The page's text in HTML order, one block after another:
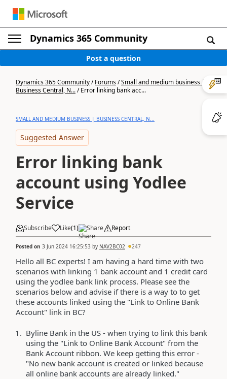
Dynamics 365 Community
Post a question
Dynamics 365 Community/Forums/Small and medium business |
Business Central, N.../Error linking bank acc...
SMALL AND MEDIUM BUSINESS | BUSINESS CENTRAL, N...
Suggested Answer
Error linking bank
account using Yodlee
Service
Subscribe Like(1) Share Report
Posted on 3 Jun 2024 16:25:53 by NAV2BC02 247
Hello all BC experts! I am having a hard time with two
scenarios with linking 1 bank account and 1 credit card
using the yodlee bank link process. Please see the
scenarios below and advise if there is a way to to get
these accounts linked using the "Link to Online Bank
Account" link in BC?
Byline Bank in the US - when trying to link this bank
using the "Link to Online Bank Account" from the
Bank Account ribbon. We keep getting this error -
"No new bank account is created or linked because
all online bank accounts are already linked."